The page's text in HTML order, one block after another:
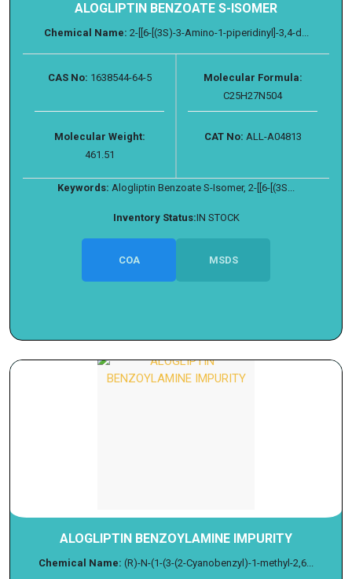
ALOGLIPTIN BENZOATE S-ISOMER
Chemical Name: 2-[[6-[(3S)-3-Amino-1-piperidinyl]-3,4-d...
CAS No: 1638544-64-5
Molecular Formula:
C25H27N504
Molecular Weight:
461.51
CAT No: ALL-A04813
Keywords: Alogliptin Benzoate S-Isomer, 2-[[6-[(3S...
Inventory Status:IN STOCK
COA MSDS
ALOGLIPTIN BENZOYLAMINE IMPURITY
Chemical Name: (R)-N-(1-(3-(2-Cyanobenzyl)-1-methyl-2,6...